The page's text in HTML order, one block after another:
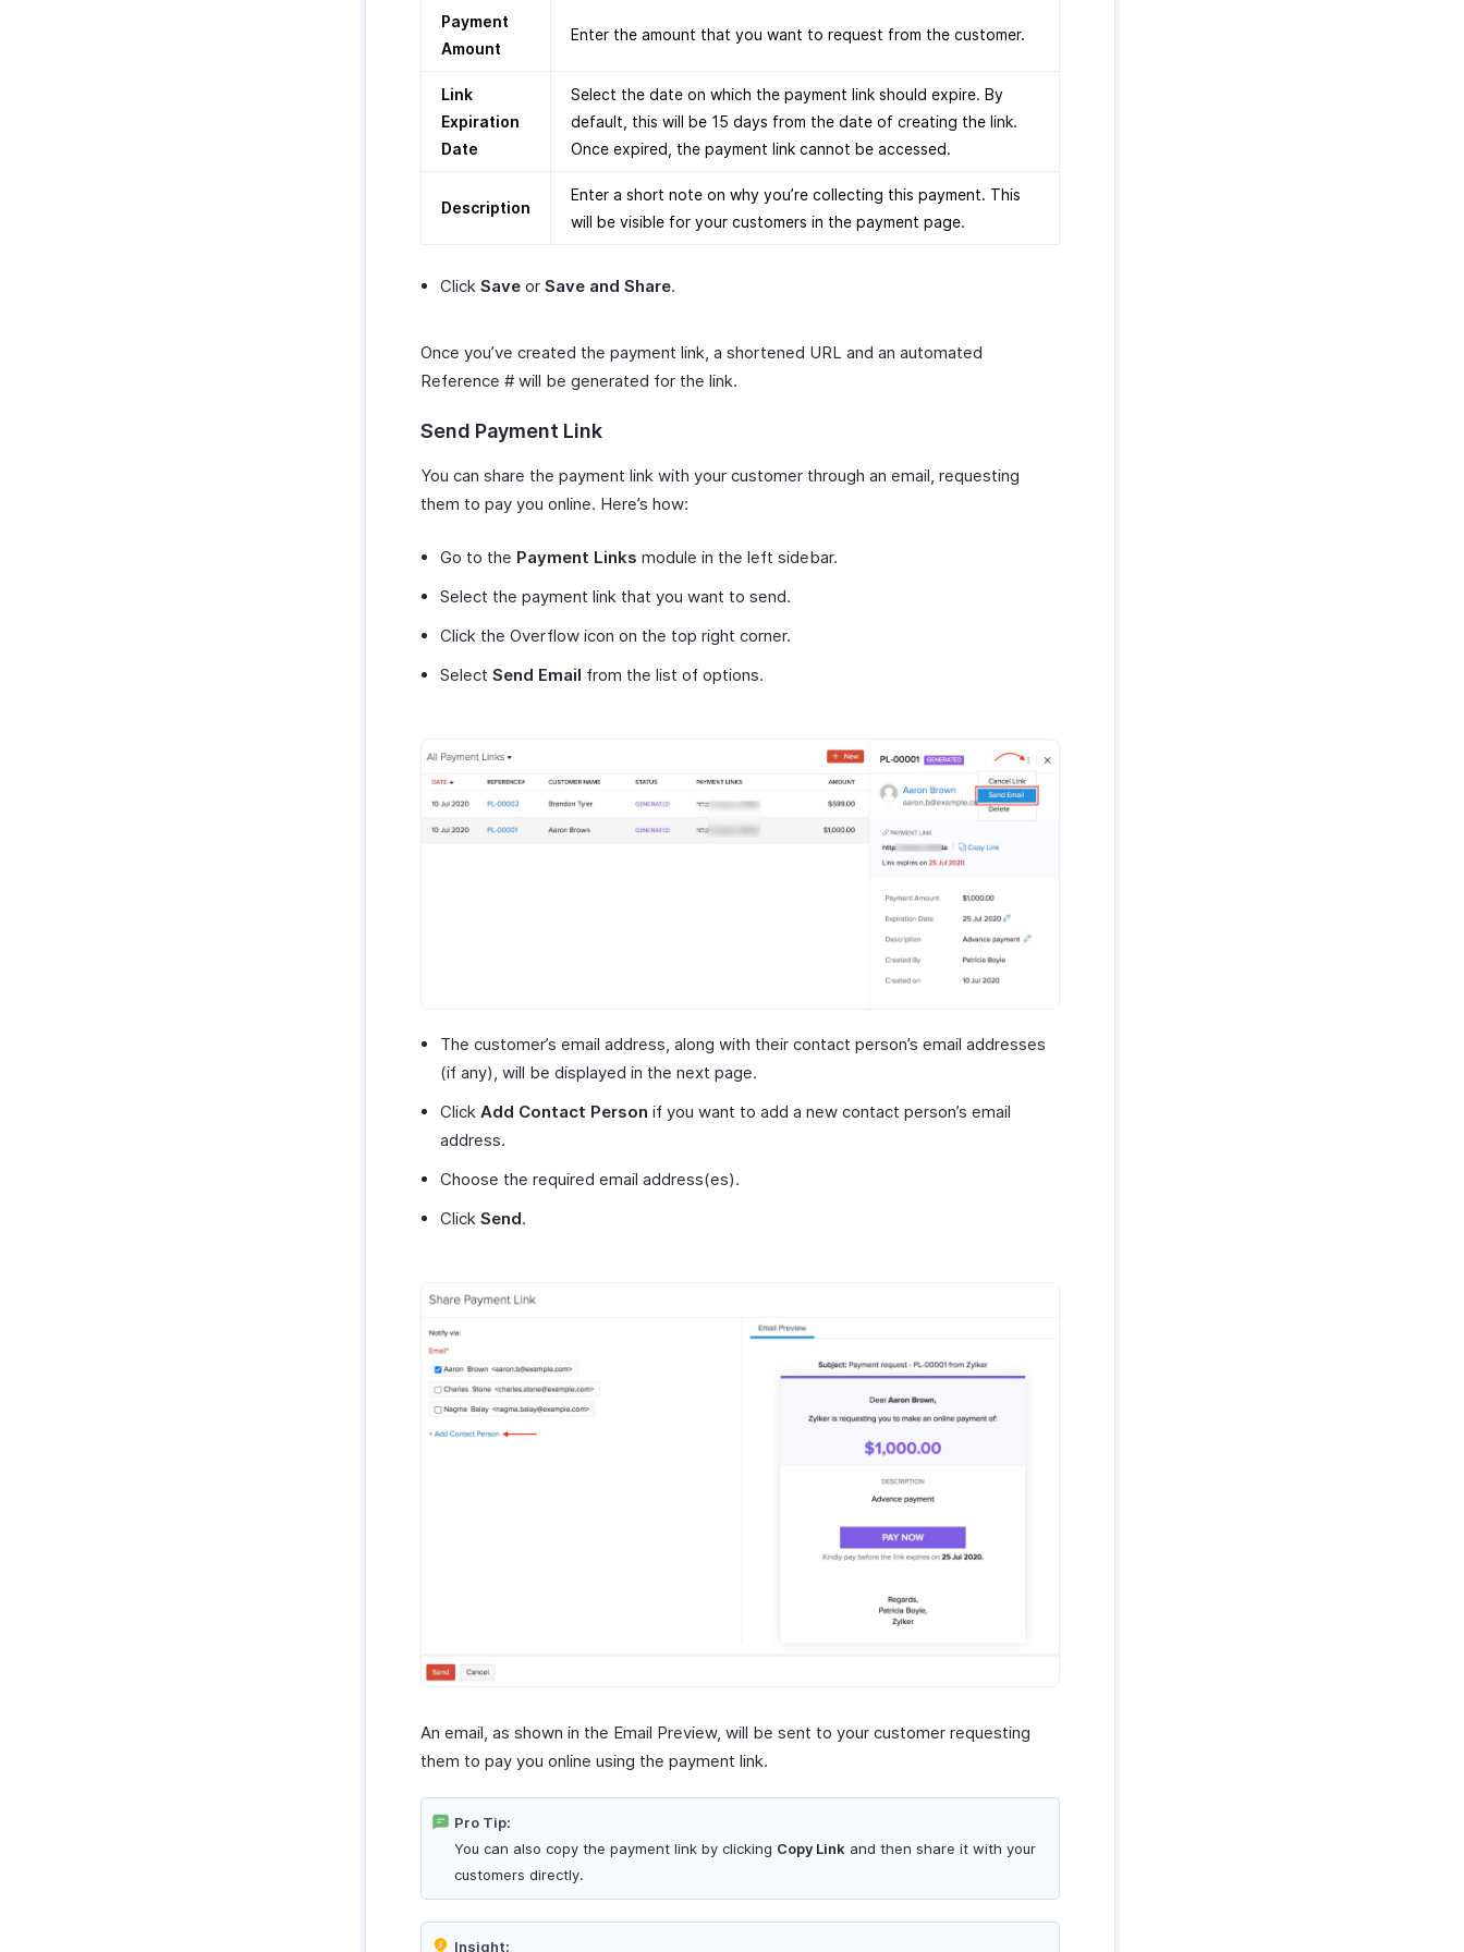
Payment
Amount
Enter the amount that you want to request from the customer.
Link
Expiration
Date
Select the date on which the payment link should expire. By
default, this will be 15 days from the date of creating the link.
Once expired, the payment link cannot be accessed.
Description
Enter a short note on why you’re collecting this payment. This
will be visible for your customers in the payment page.
Click Save or Save and Share.
Once you’ve created the payment link, a shortened URL and an automated
Reference # will be generated for the link.
Send Payment Link
You can share the payment link with your customer through an email, requesting
them to pay you online. Here’s how:
Go to the Payment Links module in the left sidebar.
Select the payment link that you want to send.
Click the Overflow icon on the top right corner.
Select Send Email from the list of options.
The customer’s email address, along with their contact person’s email addresses
(if any), will be displayed in the next page.
Click Add Contact Person if you want to add a new contact person’s email
address.
Choose the required email address(es).
Click Send.
An email, as shown in the Email Preview, will be sent to your customer requesting
them to pay you online using the payment link.
Pro Tip:
You can also copy the payment link by clicking Copy Link and then share it with your
customers directly.
Insight: